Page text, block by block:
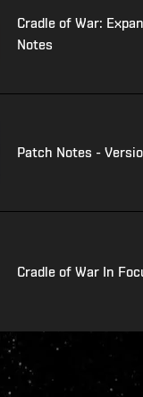
Cradle of War:
Notes
Patch Notes -
Cradle of War In